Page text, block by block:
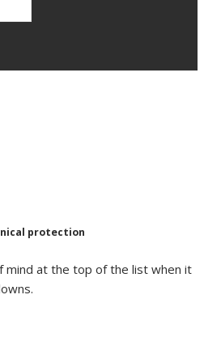
protection
mind at the top of the list when it